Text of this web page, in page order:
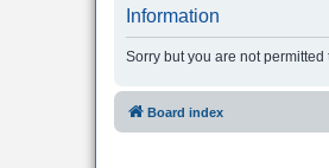
Information
Sorry but you are not
Board index